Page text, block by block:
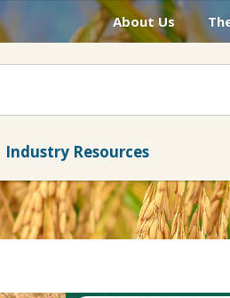
About Us
Industry Resources